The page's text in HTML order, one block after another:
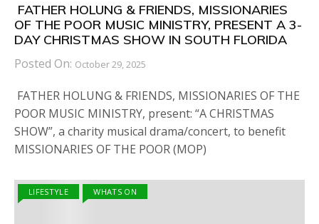
FATHER HOLUNG & FRIENDS, MISSIONARIES
OF THE POOR MUSIC MINISTRY, PRESENT A 3-
DAY CHRISTMAS SHOW IN SOUTH FLORIDA
Posted On: October 29, 2025
FATHER HOLUNG & FRIENDS, MISSIONARIES OF THE
POOR MUSIC MINISTRY, present: “A CHRISTMAS
SHOW”, a charity musical drama/concert, to benefit
MISSIONARIES OF THE POOR (MOP)
LIFESTYLE WHATS ON